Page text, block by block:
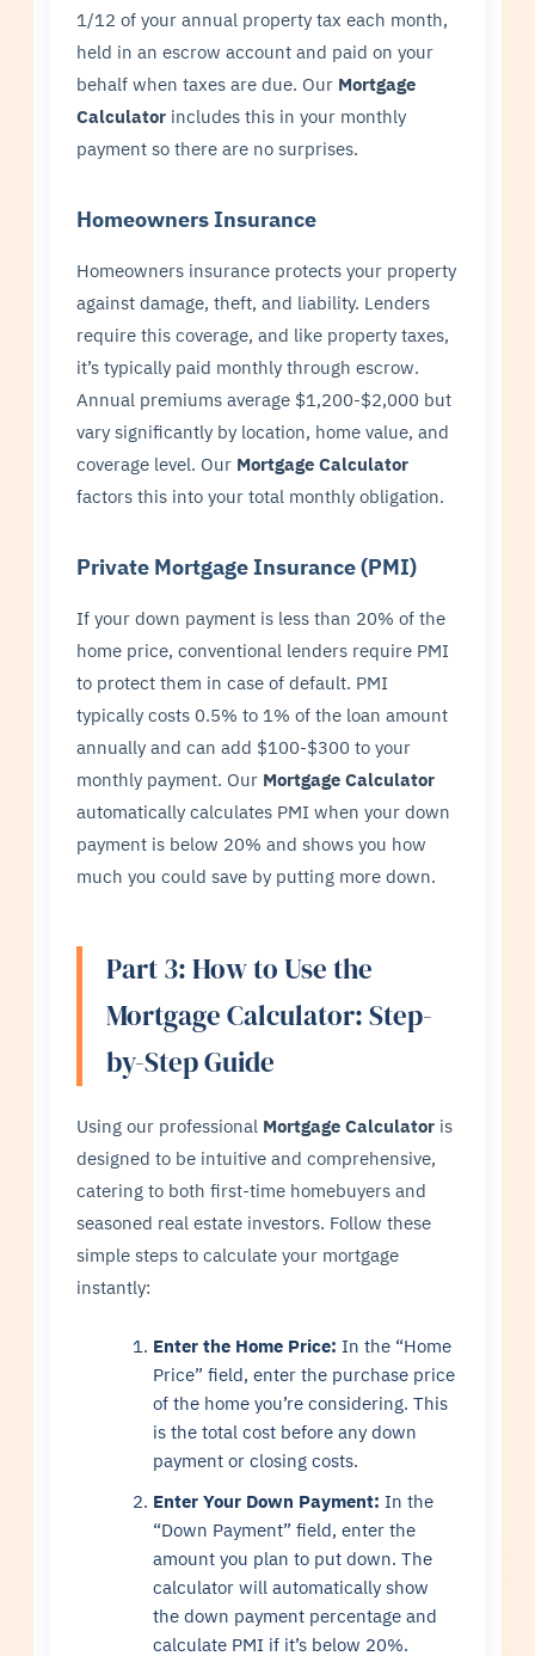
1/12 of your annual property tax each month,
held in an escrow account and paid on your
behalf when taxes are due. Our Mortgage
Calculator includes this in your monthly
payment so there are no surprises.
Homeowners Insurance
Homeowners insurance protects your property
against damage, theft, and liability. Lenders
require this coverage, and like property taxes,
it’s typically paid monthly through escrow.
Annual premiums average $1,200-$2,000 but
vary significantly by location, home value, and
coverage level. Our Mortgage Calculator
factors this into your total monthly obligation.
Private Mortgage Insurance (PMI)
If your down payment is less than 20% of the
home price, conventional lenders require PMI
to protect them in case of default. PMI
typically costs 0.5% to 1% of the loan amount
annually and can add $100-$300 to your
monthly payment. Our Mortgage Calculator
automatically calculates PMI when your down
payment is below 20% and shows you how
much you could save by putting more down.
Part 3: How to Use the
Mortgage Calculator: Step-
by-Step Guide
Using our professional Mortgage Calculator is
designed to be intuitive and comprehensive,
catering to both first-time homebuyers and
seasoned real estate investors. Follow these
simple steps to calculate your mortgage
instantly:
Enter the Home Price: In the “Home
Price” field, enter the purchase price
of the home you’re considering. This
is the total cost before any down
payment or closing costs.
Enter Your Down Payment: In the
“Down Payment” field, enter the
amount you plan to put down. The
calculator will automatically show
the down payment percentage and
calculate PMI if it’s below 20%.